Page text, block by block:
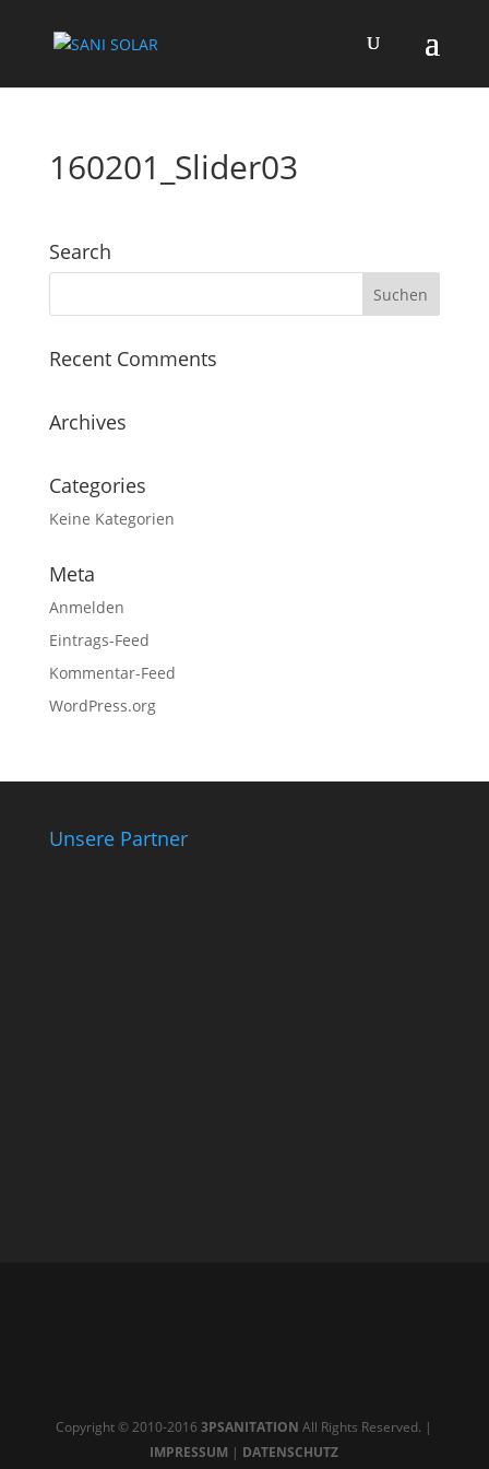
160201_Slider03
Search
Recent Comments
Archives
Categories
Keine Kategorien
Meta
Anmelden
Eintrags-Feed
Kommentar-Feed
WordPress.org
Unsere Partner
Copyright © 2010-20163PSANITATION All Rights Reserved. |
IMPRESSUM | DATENSCHUTZ